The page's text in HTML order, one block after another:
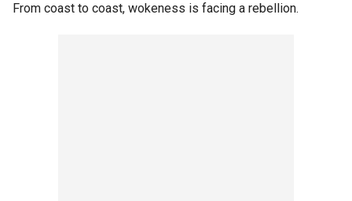
From coast to coast, wokeness is facing a rebellion.